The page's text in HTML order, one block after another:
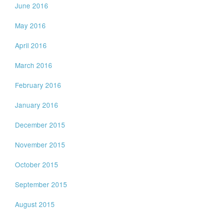
June 2016
May 2016
April 2016
March 2016
February 2016
January 2016
December 2015
November 2015
October 2015
September 2015
August 2015